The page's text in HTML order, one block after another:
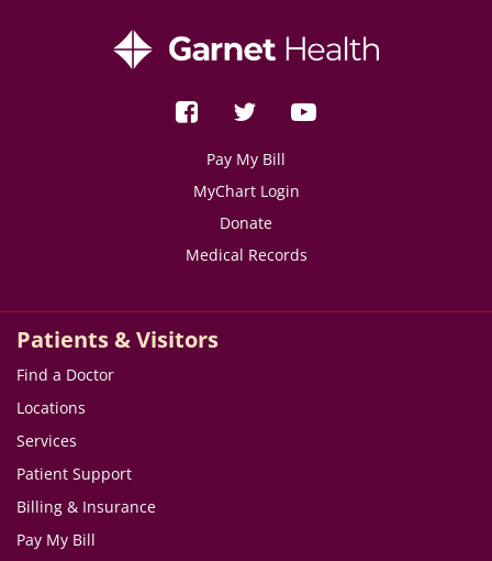
Pay My Bill
MyChart Login
Donate
Medical Records
Patients & Visitors
Find a Doctor
Locations
Services
Patient Support
Billing & Insurance
Pay My Bill